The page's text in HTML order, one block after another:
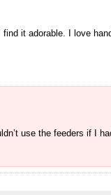
it adorable. I love
use the feeders if I